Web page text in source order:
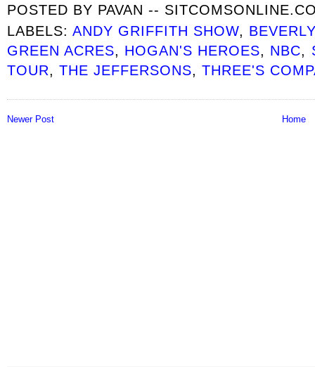
POSTED BY PAVAN --
LABELS:ANDY GRIFFITH SHOW,
GREEN ACRES, HOGAN'S HEROES, NBC,
TOUR,THE JEFFERSONS,THREE'S
Newer Post Home